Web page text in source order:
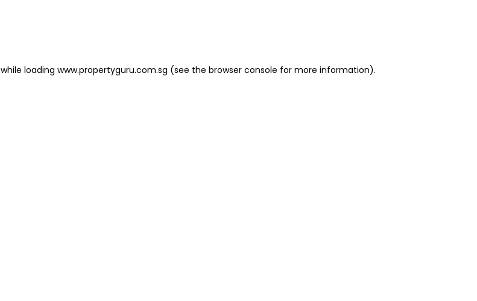
while loading www.propertyguru.com.sg (see the browser console for more information).